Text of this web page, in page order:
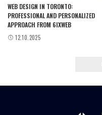
WEB DESIGN IN TORONTO:
PROFESSIONAL AND PERSONALIZED
APPROACH FROM 6IXWEB
12.10.2025